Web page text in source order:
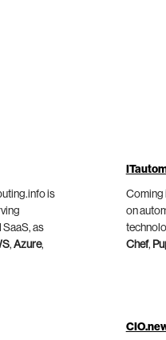
is
SaaS, as
,Azure,
Coming
on
Chef,